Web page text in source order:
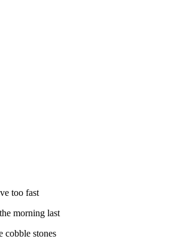
too fast
morning last
cobble stones